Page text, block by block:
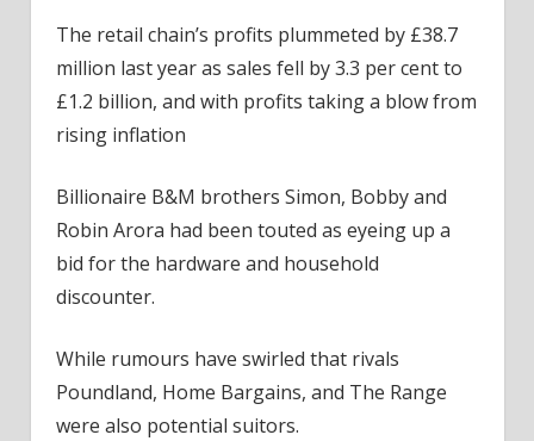
The retail chain’s profits plummeted by £38.7
million last year as sales fell by 3.3 per cent to
£1.2 billion, and with profits taking a blow from
rising inflation
Billionaire B&M brothers Simon, Bobby and
Robin Arora had been touted as eyeing up a
bid for the hardware and household
discounter.
While rumours have swirled that rivals
Poundland, Home Bargains, and The Range
were also potential suitors.